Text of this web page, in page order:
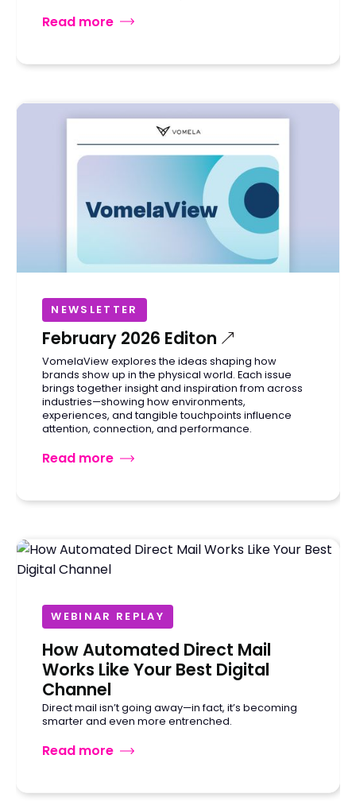
Read more
NEWSLETTER
February 2026 Editon
VomelaView explores the ideas shaping how
brands show up in the physical world. Each issue
brings together insight and inspiration from across
industries—showing how environments,
experiences, and tangible touchpoints influence
attention, connection, and performance.
Read more
WEBINAR REPLAY
How Automated Direct Mail
Works Like Your Best Digital
Channel
Direct mail isn’t going away—in fact, it’s becoming
smarter and even more entrenched.
Read more